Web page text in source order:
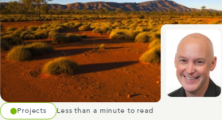
Projects Less than a minute to read